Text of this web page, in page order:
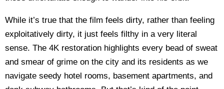
While it’s true that the film feels dirty, rather than feeling
exploitatively dirty, it just feels filthy in a very literal
sense. The 4K restoration highlights every bead of sweat
and smear of grime on the city and its residents as we
navigate seedy hotel rooms, basement apartments, and